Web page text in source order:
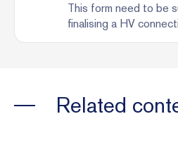
This form need to be
finalising a HV
Related